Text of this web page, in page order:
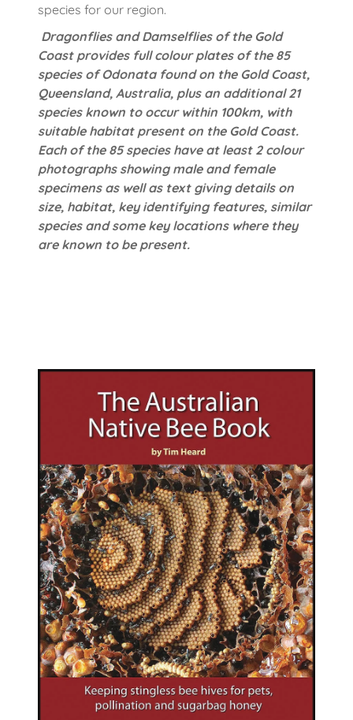
species for our region.
Dragonflies and Damselflies of the Gold
Coast provides full colour plates of the 85
species of Odonata found on the Gold Coast,
Queensland, Australia, plus an additional 21
species known to occur within 100km, with
suitable habitat present on the Gold Coast.
Each of the 85 species have at least 2 colour
photographs showing male and female
specimens as well as text giving details on
size, habitat, key identifying features, similar
species and some key locations where they
are known to be present.